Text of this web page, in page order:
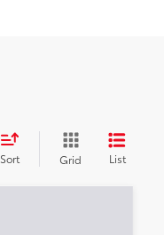
Sort Grid List